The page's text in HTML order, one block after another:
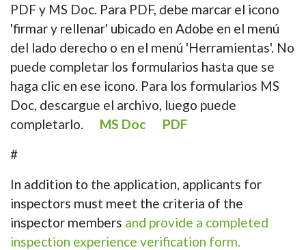
PDF y MS Doc. Para PDF, debe marcar el icono
'firmar y rellenar' ubicado en Adobe en el menú
del lado derecho o en el menú 'Herramientas'. No
puede completar los formularios hasta que se
haga clic en ese icono. Para los formularios MS
Doc, descargue el archivo, luego puede
completarlo. MS Doc
PDF
#
In addition to the application, applicants for
inspectors must meet the criteria of the
inspector members and provide a completed
inspection experience verification form.